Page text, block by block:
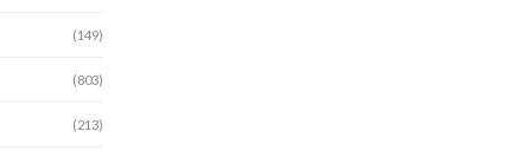
(149)
(803)
(213)